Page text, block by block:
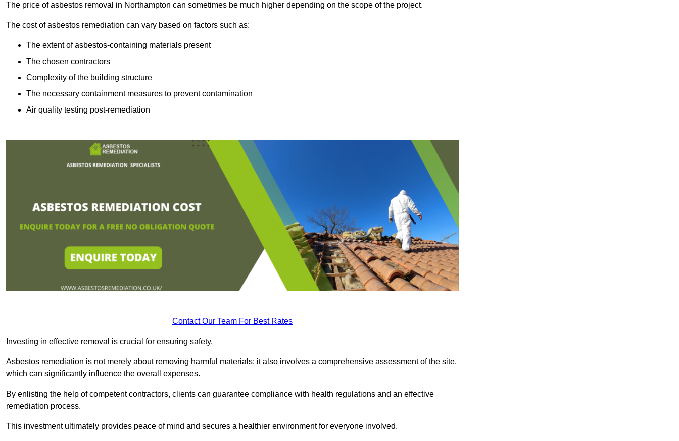
The price of asbestos removal in Northampton can sometimes be much higher depending on the scope of the project.
The cost of asbestos remediation can vary based on factors such as:
The extent of asbestos-containing materials present
The chosen contractors
Complexity of the building structure
The necessary containment measures to prevent contamination
Air quality testing post-remediation
Contact Our Team For Best Rates
Investing in effective removal is crucial for ensuring safety.
Asbestos remediation is not merely about removing harmful materials; it also involves a comprehensive assessment of the site,
which can significantly influence the overall expenses.
By enlisting the help of competent contractors, clients can guarantee compliance with health regulations and an effective
remediation process.
This investment ultimately provides peace of mind and secures a healthier environment for everyone involved.